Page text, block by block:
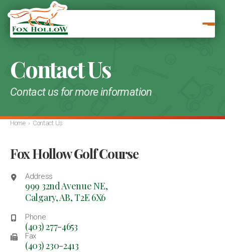
Contact Us
Contact us for more information
Home › Contact Us
Fox Hollow Golf Course
Address
999 32nd Avenue NE,
Calgary, AB, T2E 6X6
Phone
(403) 277-4653
Fax
(403) 230-2413